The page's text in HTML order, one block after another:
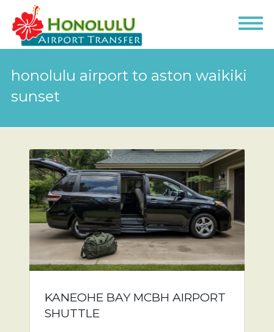
honolulu airport to aston waikiki
sunset
KANEOHE BAY MCBH AIRPORT
SHUTTLE